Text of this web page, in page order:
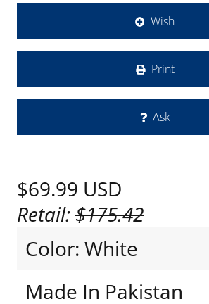
Wish
Print
Ask
$69.99 USD
Retail:$175.42
Color: White
Made In Pakistan